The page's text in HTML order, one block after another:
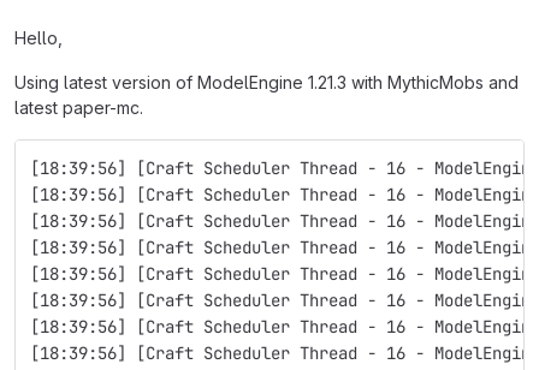
Hello,
Using latest version of ModelEngine 1.21.3 with MythicMobs and
latest paper-mc.
[18:39:56] [Craft Scheduler Thread - 16 -